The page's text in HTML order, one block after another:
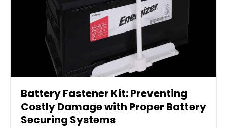
Battery Fastener Kit: Preventing
Costly Damage with Proper Battery
Securing Systems